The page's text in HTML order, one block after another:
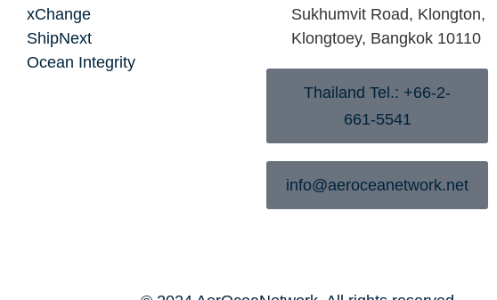
xChange
ShipNext
Ocean Integrity
Sukhumvit Road, Klongton,
Klongtoey, Bangkok 10110
Thailand Tel.: +66-2-
661-5541
info@aeroceanetwork.net